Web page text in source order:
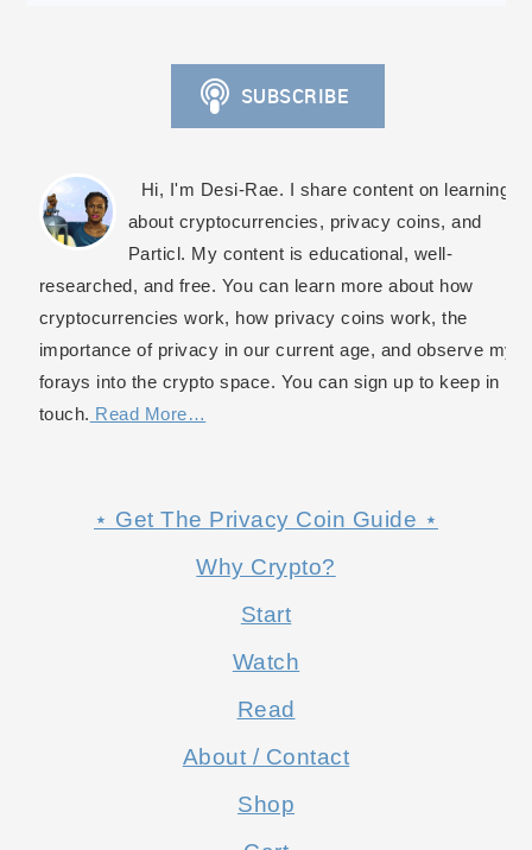
Hi, I'm Desi-Rae. I share content on learning
about cryptocurrencies, privacy coins, and
Particl. My content is educational, well-
researched, and free. You can learn more about how
cryptocurrencies work, how privacy coins work, the
importance of privacy in our current age, and observe my
forays into the crypto space. You can sign up to keep in
touch. Read More…
⋆ Get The Privacy Coin Guide ⋆
Why Crypto?
Start
Watch
Read
About / Contact
Shop